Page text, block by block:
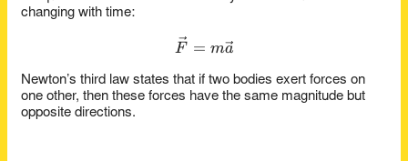
changing with time:
\vec{F} = m\vec{a}
F = ma
Newton’s third law states that if two bodies exert forces on
one other, then these forces have the same magnitude but
opposite directions.